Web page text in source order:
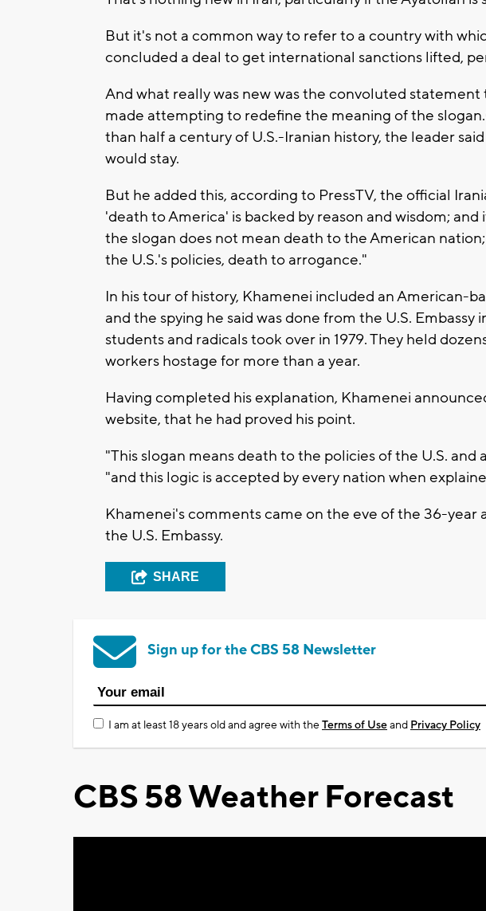
But it's not a common way to refer to a country with
concluded a deal to get international sanctions lifted,
And what really was new was the convoluted
made attempting to redefine the meaning of the
than half a century of U.S.-Iranian history, the leader
would stay.
But he added this, according to PressTV, the official
'death to America' is backed by reason and wisdom;
the slogan does not mean death to the American
the U.S.'s policies, death to arrogance."
In his tour of history, Khamenei included an American-
and the spying he said was done from the U.S. Embassy
students and radicals took over in 1979. They held
workers hostage for more than a year.
Having completed his explanation, Khamenei
website, that he had proved his point.
"This slogan means death to the policies of the U.S. and
"and this logic is accepted by every nation when
Khamenei's comments came on the eve of the 36-year
the U.S. Embassy.
SHARE
Sign up for the CBS 58 Newsletter
I am at least 18 years old and agree with theTerms of Useand Privacy Policy
CBS 58 Weather Forecast